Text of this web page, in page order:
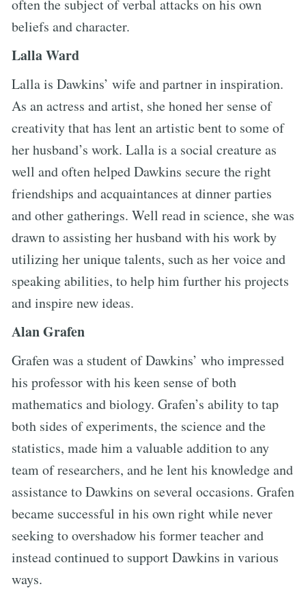
often the subject of verbal attacks on his own
beliefs and character.
Lalla Ward
Lalla is Dawkins’ wife and partner in inspiration.
As an actress and artist, she honed her sense of
creativity that has lent an artistic bent to some of
her husband’s work. Lalla is a social creature as
well and often helped Dawkins secure the right
friendships and acquaintances at dinner parties
and other gatherings. Well read in science, she was
drawn to assisting her husband with his work by
utilizing her unique talents, such as her voice and
speaking abilities, to help him further his projects
and inspire new ideas.
Alan Grafen
Grafen was a student of Dawkins’ who impressed
his professor with his keen sense of both
mathematics and biology. Grafen’s ability to tap
both sides of experiments, the science and the
statistics, made him a valuable addition to any
team of researchers, and he lent his knowledge and
assistance to Dawkins on several occasions. Grafen
became successful in his own right while never
seeking to overshadow his former teacher and
instead continued to support Dawkins in various
ways.